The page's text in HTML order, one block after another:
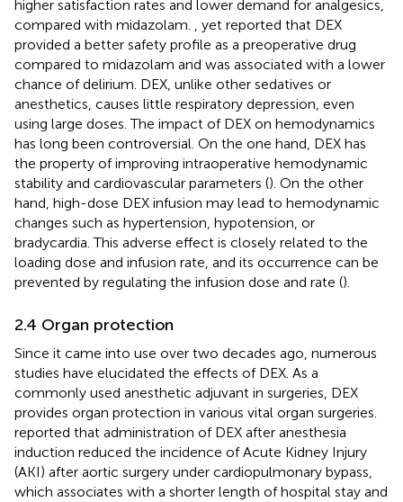
higher satisfaction rates and lower demand for analgesics,
compared with midazolam. , yet reported that DEX
provided a better safety profile as a preoperative drug
compared to midazolam and was associated with a lower
chance of delirium. DEX, unlike other sedatives or
anesthetics, causes little respiratory depression, even
using large doses. The impact of DEX on hemodynamics
has long been controversial. On the one hand, DEX has
the property of improving intraoperative hemodynamic
stability and cardiovascular parameters (). On the other
hand, high-dose DEX infusion may lead to hemodynamic
changes such as hypertension, hypotension, or
bradycardia. This adverse effect is closely related to the
loading dose and infusion rate, and its occurrence can be
prevented by regulating the infusion dose and rate ().
2.4 Organ protection
Since it came into use over two decades ago, numerous
studies have elucidated the effects of DEX. As a
commonly used anesthetic adjuvant in surgeries, DEX
provides organ protection in various vital organ surgeries.
reported that administration of DEX after anesthesia
induction reduced the incidence of Acute Kidney Injury
(AKI) after aortic surgery under cardiopulmonary bypass,
which associates with a shorter length of hospital stay and